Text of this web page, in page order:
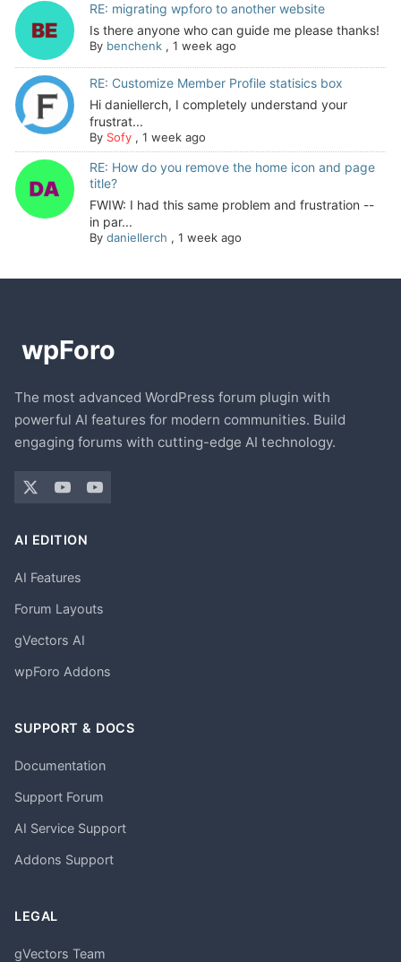
RE: migrating wpforo to another website
Is there anyone who can guide me please thanks!
By benchenk, 1 week ago
RE: Customize Member Profile statisics box
Hi daniellerch, I completely understand your
frustrat...
By Sofy, 1 week ago
RE: How do you remove the home icon and page
title?
FWIW: I had this same problem and frustration --
in par...
By daniellerch , 1 week ago
The most advanced WordPress forum plugin with
powerful AI features for modern communities. Build
engaging forums with cutting-edge AI technology.
AI EDITION
AI Features
Forum Layouts
gVectors AI
wpForo Addons
SUPPORT & DOCS
Documentation
Support Forum
AI Service Support
Addons Support
LEGAL
gVectors Team